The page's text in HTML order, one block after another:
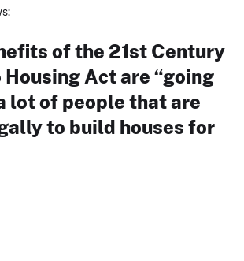
of the 21st Century
Housing Act are “going
lot of people that are
to build houses for